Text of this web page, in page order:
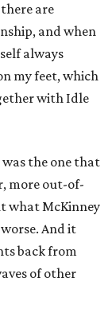
are
and when
always
my feet, which
with Idle
the one that
more out-of-
what McKinney
And it
back from
of other